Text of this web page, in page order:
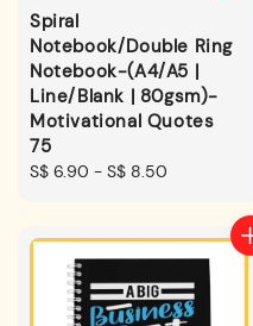
Spiral
Notebook/Double Ring
Notebook-(A4/A5 |
Line/Blank | 80gsm)-
Motivational Quotes
75
Regular
S$ 6.90 - S$ 8.50